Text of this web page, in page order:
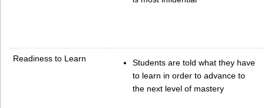
Readiness to Learn
Students are told what they have
to learn in order to advance to
the next level of mastery